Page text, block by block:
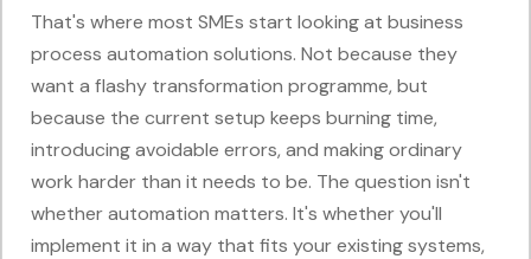
That's where most SMEs start looking at business
process automation solutions. Not because they
want a flashy transformation programme, but
because the current setup keeps burning time,
introducing avoidable errors, and making ordinary
work harder than it needs to be. The question isn't
whether automation matters. It's whether you'll
implement it in a way that fits your existing systems,